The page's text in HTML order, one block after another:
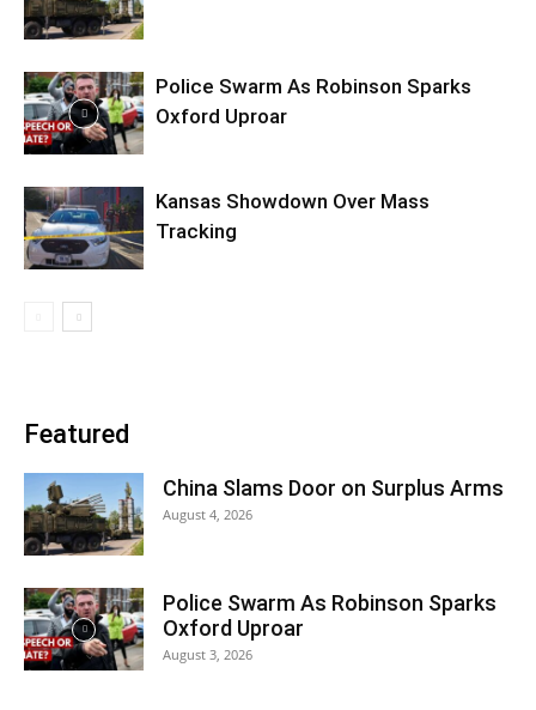
Police Swarm As Robinson Sparks
Oxford Uproar
Kansas Showdown Over Mass
Tracking
Featured
China Slams Door on Surplus Arms
August 4, 2026
Police Swarm As Robinson Sparks
Oxford Uproar
August 3, 2026